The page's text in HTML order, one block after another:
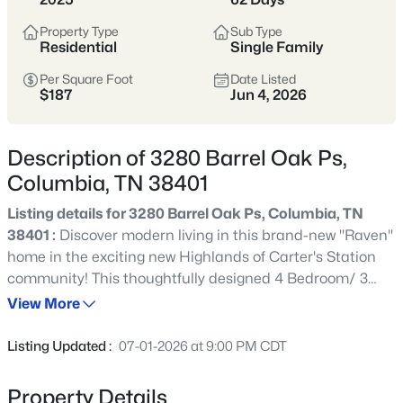
the square, newer communities on the
many parts of Williamson County.
character, newer builds, and larger lots.
It’s a great fit for buyers who want more
space and value, but it pays to compare
commute patterns, flood zones, and
neighborhood “pocket” differences early.
Newer Communities More Space
Value-Oriented
Property Type
Residential
Sub Type
Single Family
Per Square Foot
$187
Date Listed
Jun 4, 2026
Description of 3280 Barrel Oak Ps,
Columbia, TN 38401
Listing details for 3280 Barrel Oak Ps, Columbia, TN
38401 : Discover modern living in this brand-new "Raven"
home in the exciting new Highlands of Carter's Station
community! This thoughtfully designed 4 Bedroom/ 3
Bathroom home offers the perfect blend of comfort and
charming downtown square of Columbia, Highlands of
easy access to Spring Hill schools, shopping, dining and
View More
Listing Updated : 07-01-2026 at 9:00 PM CDT
Property Details